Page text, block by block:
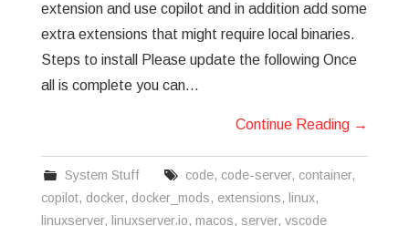
extension and use copilot and in addition add some
extra extensions that might require local binaries.
Steps to install Please update the following Once
all is complete you can…
Continue Reading →
System Stuff code, code-server, container,
copilot, docker, docker_mods, extensions, linux,
linuxserver, linuxserver.io, macos, server, vscode